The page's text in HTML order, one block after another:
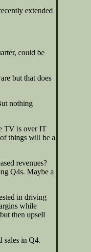
extended
could be
but that does
nothing
TV is over IT
things will be a
revenues?
Q4s. Maybe a
in driving
while
then upsell
sales in Q4.